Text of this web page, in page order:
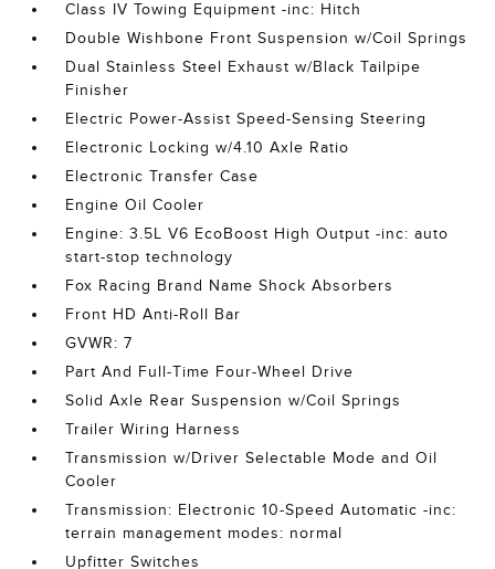
Class IV Towing Equipment -inc: Hitch
Double Wishbone Front Suspension w/Coil Springs
Dual Stainless Steel Exhaust w/Black Tailpipe
Finisher
Electric Power-Assist Speed-Sensing Steering
Electronic Locking w/4.10 Axle Ratio
Electronic Transfer Case
Engine Oil Cooler
Engine: 3.5L V6 EcoBoost High Output -inc: auto
start-stop technology
Fox Racing Brand Name Shock Absorbers
Front HD Anti-Roll Bar
GVWR: 7
Part And Full-Time Four-Wheel Drive
Solid Axle Rear Suspension w/Coil Springs
Trailer Wiring Harness
Transmission w/Driver Selectable Mode and Oil
Cooler
Transmission: Electronic 10-Speed Automatic -inc:
terrain management modes: normal
Upfitter Switches